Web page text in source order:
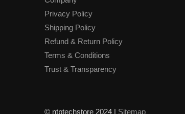
Privacy Policy
Shipping Policy
Refund & Return Policy
Terms & Conditions
Trust & Transparency
© ntptechstore 2024 | Sitemap